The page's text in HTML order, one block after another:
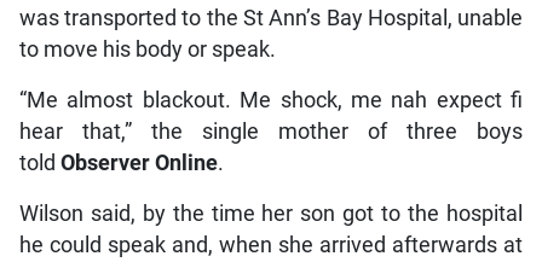
was transported to the St Ann’s Bay Hospital, unable
to move his body or speak.
“Me almost blackout. Me shock, me nah expect fi
hear that,” the single mother of three boys
told Observer Online.
Wilson said, by the time her son got to the hospital
he could speak and, when she arrived afterwards at